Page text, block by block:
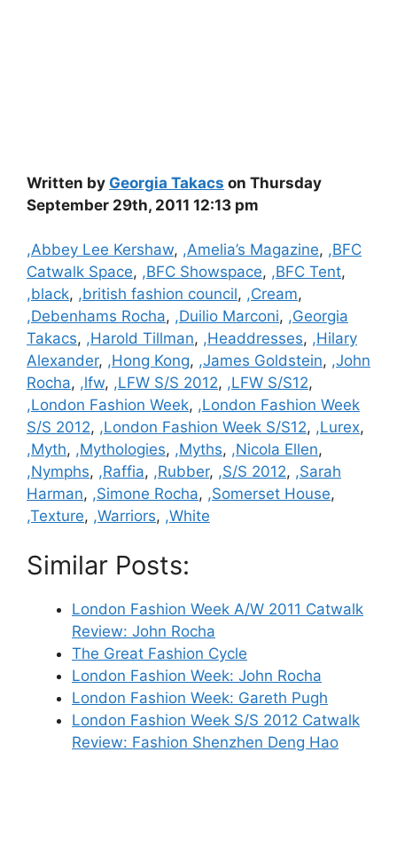
Written by Georgia Takacs on Thursday
September 29th, 2011 12:13 pm
Categories
,Abbey Lee Kershaw, ,Amelia’s Magazine, ,BFC
Catwalk Space, ,BFC Showspace, ,BFC Tent,
,black, ,british fashion council, ,Cream,
,Debenhams Rocha, ,Duilio Marconi, ,Georgia
Takacs, ,Harold Tillman, ,Headdresses, ,Hilary
Alexander, ,Hong Kong, ,James Goldstein, ,John
Rocha, ,lfw, ,LFW S/S 2012, ,LFW S/S12,
,London Fashion Week, ,London Fashion Week
S/S 2012, ,London Fashion Week S/S12, ,Lurex,
,Myth, ,Mythologies, ,Myths, ,Nicola Ellen,
,Nymphs, ,Raffia, ,Rubber, ,S/S 2012, ,Sarah
Harman, ,Simone Rocha, ,Somerset House,
,Texture, ,Warriors, ,White
Similar Posts:
London Fashion Week A/W 2011 Catwalk
Review: John Rocha
The Great Fashion Cycle
London Fashion Week: John Rocha
London Fashion Week: Gareth Pugh
London Fashion Week S/S 2012 Catwalk
Review: Fashion Shenzhen Deng Hao